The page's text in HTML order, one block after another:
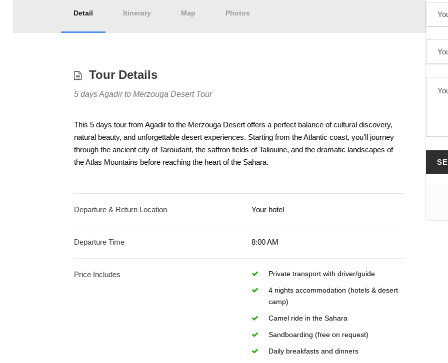
Detail Itinerary Map Photos
Tour Details
5 days Agadir to Merzouga Desert Tour
This 5 days tour from Agadir to the Merzouga Desert offers a perfect balance of cultural discovery,
natural beauty, and unforgettable desert experiences. Starting from the Atlantic coast, you’ll journey
through the ancient city of Taroudant, the saffron fields of Taliouine, and the dramatic landscapes of
the Atlas Mountains before reaching the heart of the Sahara.
Departure & Return Location Your hotel
Departure Time 8:00 AM
Price Includes Private transport with driver/guide
4 nights accommodation (hotels & desert
camp)
Camel ride in the Sahara
Sandboarding (free on request)
Daily breakfasts and dinners